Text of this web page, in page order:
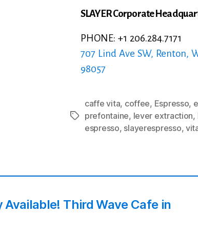
SLAYER Corporate
PHONE: +1 206.284.7171
707 Lind Ave SW, Renton,
98057
Tags
caffe vita, coffee, Espresso,
prefontaine, lever extraction,
espresso, slayerespresso,
Third Wave Cafe in